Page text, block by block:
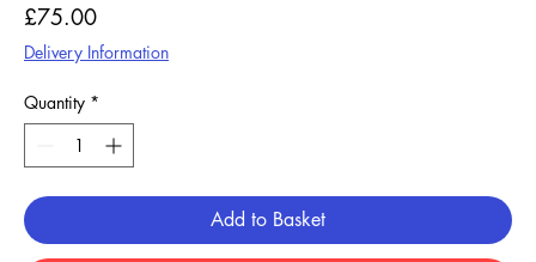
£75.00Price
Delivery Information
Quantity *
Add to Basket